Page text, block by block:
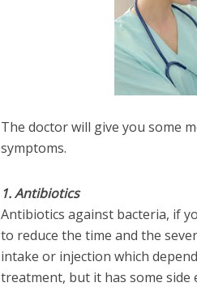
The doctor will give you some
symptoms.
1. Antibiotics
Antibiotics against bacteria, if
to reduce the time and the
intake or injection which
treatment, but it has some side